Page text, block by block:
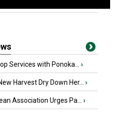
Services with Ponoka... ›
Harvest Dry Down Her... ›
Association Urges Pa... ›